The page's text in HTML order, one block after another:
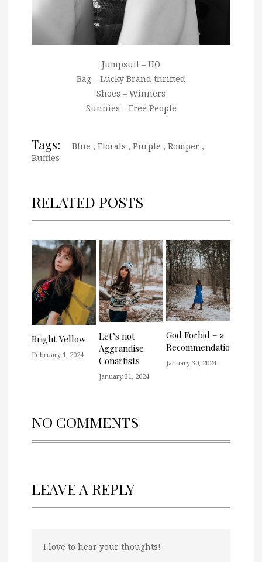
Jumpsuit – UO
Bag – Lucky Brand thrifted
Shoes – Winners
Sunnies – Free People
Tags: Blue , Florals , Purple , Romper ,
Ruffles
RELATED POSTS
Bright Yellow
February 1, 2024
Let’s not
Aggrandise
Conartists
January 31, 2024
God Forbid – a
Recommendation
January 30, 2024
NO COMMENTS
LEAVE A REPLY